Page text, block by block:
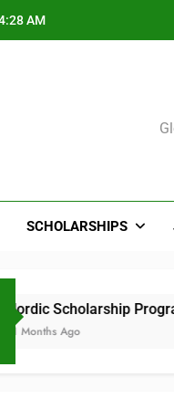
AM
SCHOLARSHIPS
Programme for